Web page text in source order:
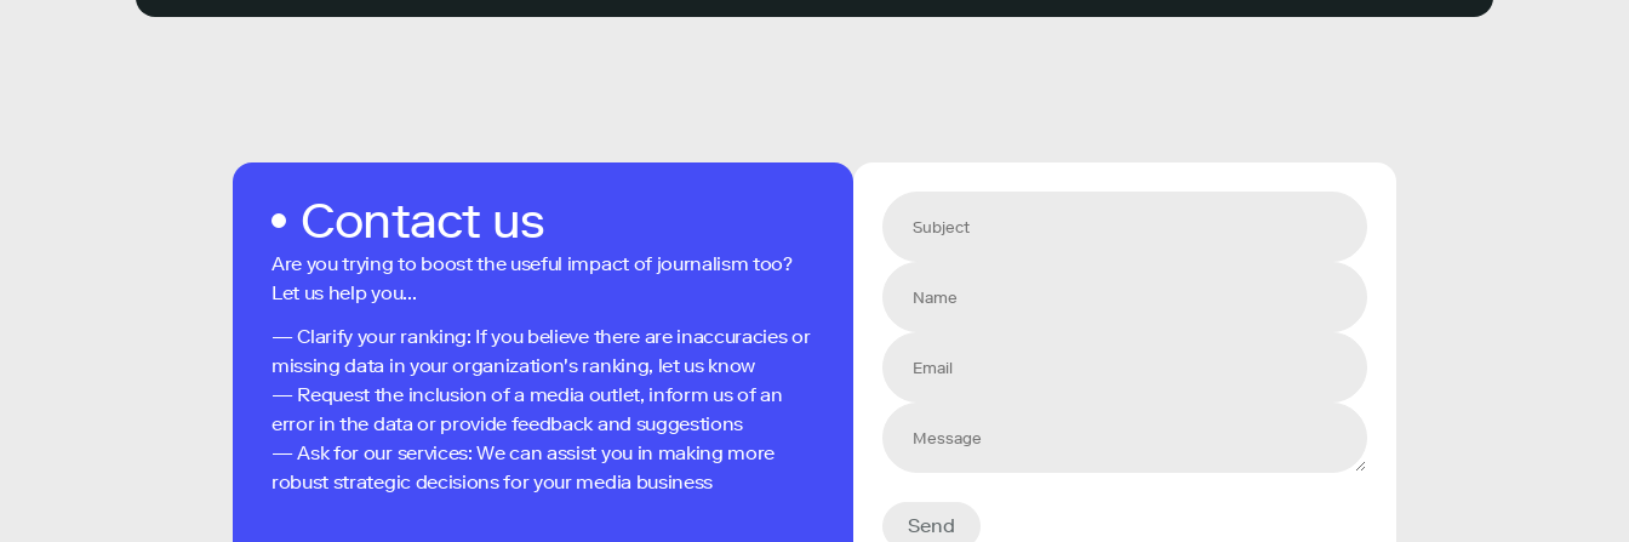
Contact us
Are you trying to boost the useful impact of journalism too?
Let us help you...
— Clarify your ranking: If you believe there are inaccuracies or
missing data in your organization's ranking, let us know
— Request the inclusion of a media outlet, inform us of an
error in the data or provide feedback and suggestions
— Ask for our services: We can assist you in making more
robust strategic decisions for your media business
Send